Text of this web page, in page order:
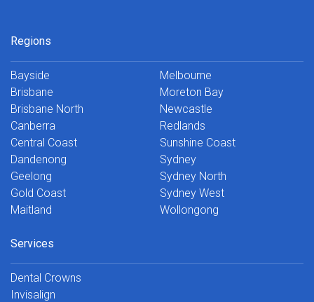
Regions
Bayside
Brisbane
Brisbane North
Canberra
Central Coast
Dandenong
Geelong
Gold Coast
Maitland
Melbourne
Moreton Bay
Newcastle
Redlands
Sunshine Coast
Sydney
Sydney North
Sydney West
Wollongong
Services
Dental Crowns
Invisalign